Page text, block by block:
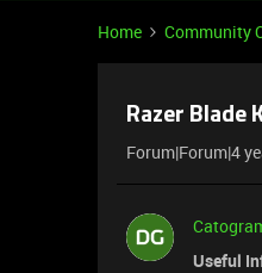
Home Community
Razer Blade
Forum|Forum|4
Useful